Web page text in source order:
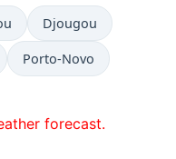
Djougou
Porto-Novo
forecast.